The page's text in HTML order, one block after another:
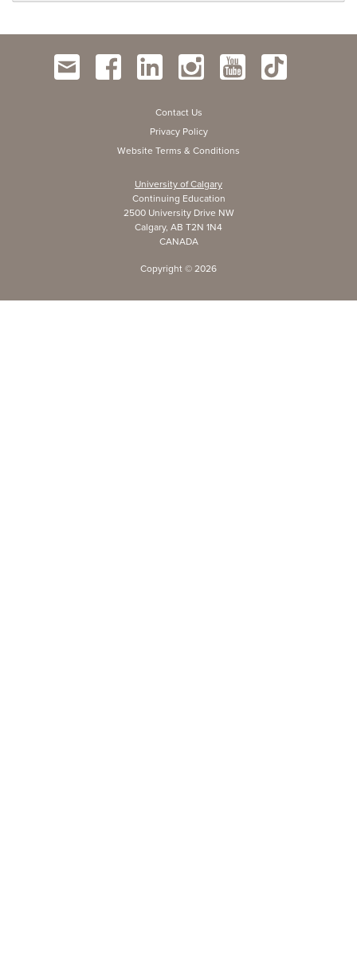
Contact Us
Privacy Policy
Website Terms & Conditions
University of Calgary
Continuing Education
2500 University Drive NW
Calgary, AB T2N 1N4
CANADA
Copyright © 2026